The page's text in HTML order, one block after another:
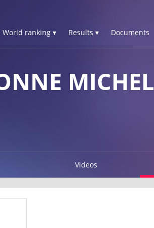
World ranking ▾ Results ▾ Documents
MICHEL
Videos